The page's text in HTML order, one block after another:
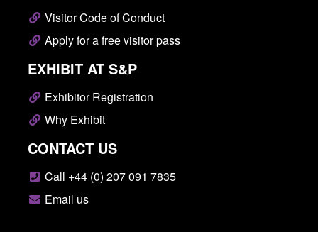
Visitor Code of Conduct
Apply for a free visitor pass
EXHIBIT AT S&P
Exhibitor Registration
Why Exhibit
CONTACT US
Call +44 (0) 207 091 7835
Email us